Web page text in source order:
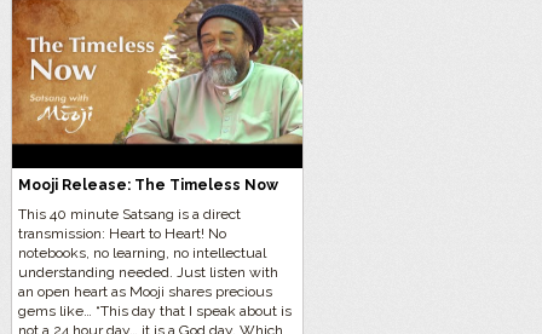
Mooji Release: The Timeless Now
This 40 minute Satsang is a direct
transmission: Heart to Heart! No
notebooks, no learning, no intellectual
understanding needed. Just listen with
an open heart as Mooji shares precious
gems like… “This day that I speak about is
not a 24 hour day… it is a God day. Which